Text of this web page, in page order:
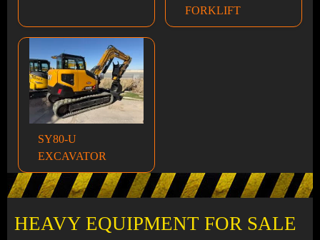
HEAVY EQUIPMENT FOR SALE
FORKLIFT
SY80-U
EXCAVATOR